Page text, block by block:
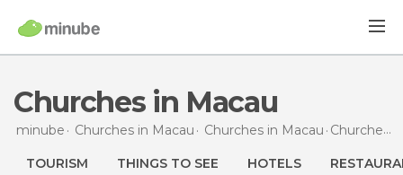
Churches in Macau
minube Churches in Macau Churches in Macau Churches
TOURISM THINGS TO SEE HOTELS